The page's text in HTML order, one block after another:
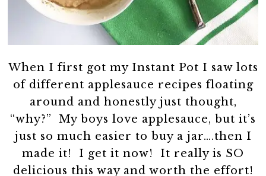
When I first got my Instant Pot I saw lots
of different applesauce recipes floating
around and honestly just thought,
“why?” My boys love applesauce, but it’s
just so much easier to buy a jar….then I
made it! I get it now! It really is SO
delicious this way and worth the effort!